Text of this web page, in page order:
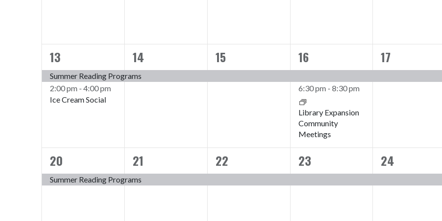
2
events,
13
Summer Reading Programs
2:00 pm - 4:00 pm
Ice Cream Social
1
event,
14
1
event,
15
2
events,
16
6:30 pm - 8:30 pm
Library Expansion
Community
Meetings
1
event,
17
1
event,
20
Summer Reading Programs
1
event,
21
1
event,
22
1
event,
23
1
event,
24